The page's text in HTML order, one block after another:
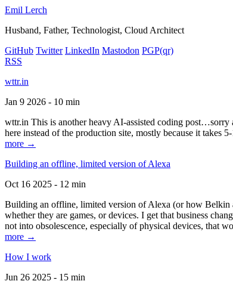
Emil Lerch
Husband, Father, Technologist, Cloud Architect
GitHub Twitter LinkedIn Mastodon PGP(qr)
RSS
wttr.in
Jan 9 2026 - 10 min
wttr.in This is another heavy AI-assisted coding
here instead of the production site, mostly because it takes
more →
Building an offline, limited version of Alexa
Oct 16 2025 - 12 min
Building an offline, limited version of Alexa (or how Belkin
whether they are games, or devices. I get that business
not into obsolescence, especially of physical devices, that
more →
How I work
Jun 26 2025 - 15 min